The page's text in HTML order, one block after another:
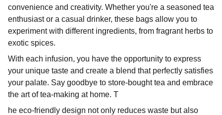
convenience and creativity. Whether you're a seasoned tea
enthusiast or a casual drinker, these bags allow you to
experiment with different ingredients, from fragrant herbs to
exotic spices.
With each infusion, you have the opportunity to express
your unique taste and create a blend that perfectly satisfies
your palate. Say goodbye to store-bought tea and embrace
the art of tea-making at home. T
he eco-friendly design not only reduces waste but also